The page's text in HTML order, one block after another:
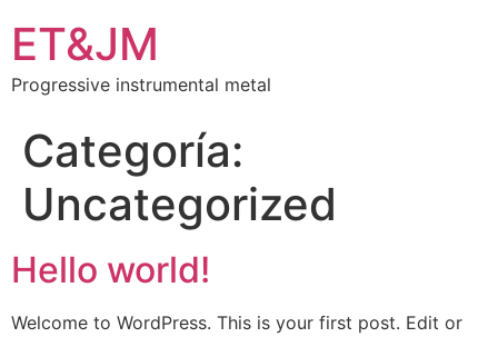
ET&JM
Progressive instrumental metal
Categoría:
Uncategorized
Hello world!
Welcome to WordPress. This is your first post. Edit or